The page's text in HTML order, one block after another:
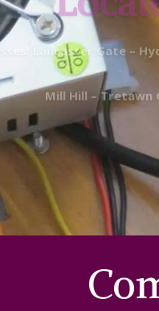
Lancaster Gate –
Mill Hill– Tretawn